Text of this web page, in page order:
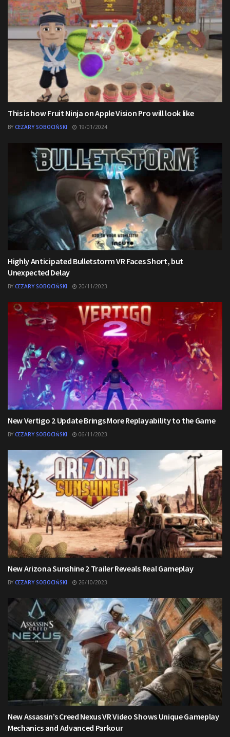
This is how Fruit Ninja on Apple Vision Pro will look like
BY CEZARY SOBOCIŃSKI 19/01/2024
Highly Anticipated Bulletstorm VR Faces Short, but
Unexpected Delay
BY CEZARY SOBOCIŃSKI 20/11/2023
New Vertigo 2 Update Brings More Replayability to the Game
BY CEZARY SOBOCIŃSKI 06/11/2023
New Arizona Sunshine 2 Trailer Reveals Real Gameplay
BY CEZARY SOBOCIŃSKI 26/10/2023
New Assassin’s Creed Nexus VR Video Shows Unique Gameplay
Mechanics and Advanced Parkour